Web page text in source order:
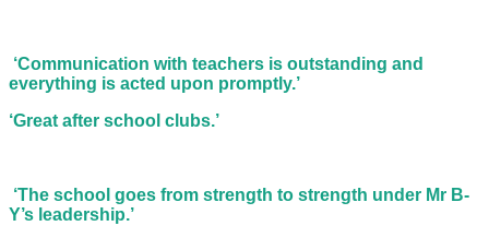
‘Communication with teachers is outstanding and
everything is acted upon promptly.’
‘Great after school clubs.’
‘The school goes from strength to strength under Mr B-
Y’s leadership.’